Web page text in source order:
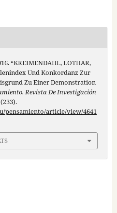
“KREIMENDAHL, LOTHAR,
Und Konkordanz Zur
Zu Einer Demonstration
Revista De Investigación
pensamiento/article/view/4641